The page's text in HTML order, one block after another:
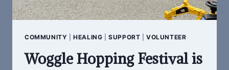
COMMUNITY |HEALING |SUPPORT |VOLUNTEER
Woggle Hopping Festival is